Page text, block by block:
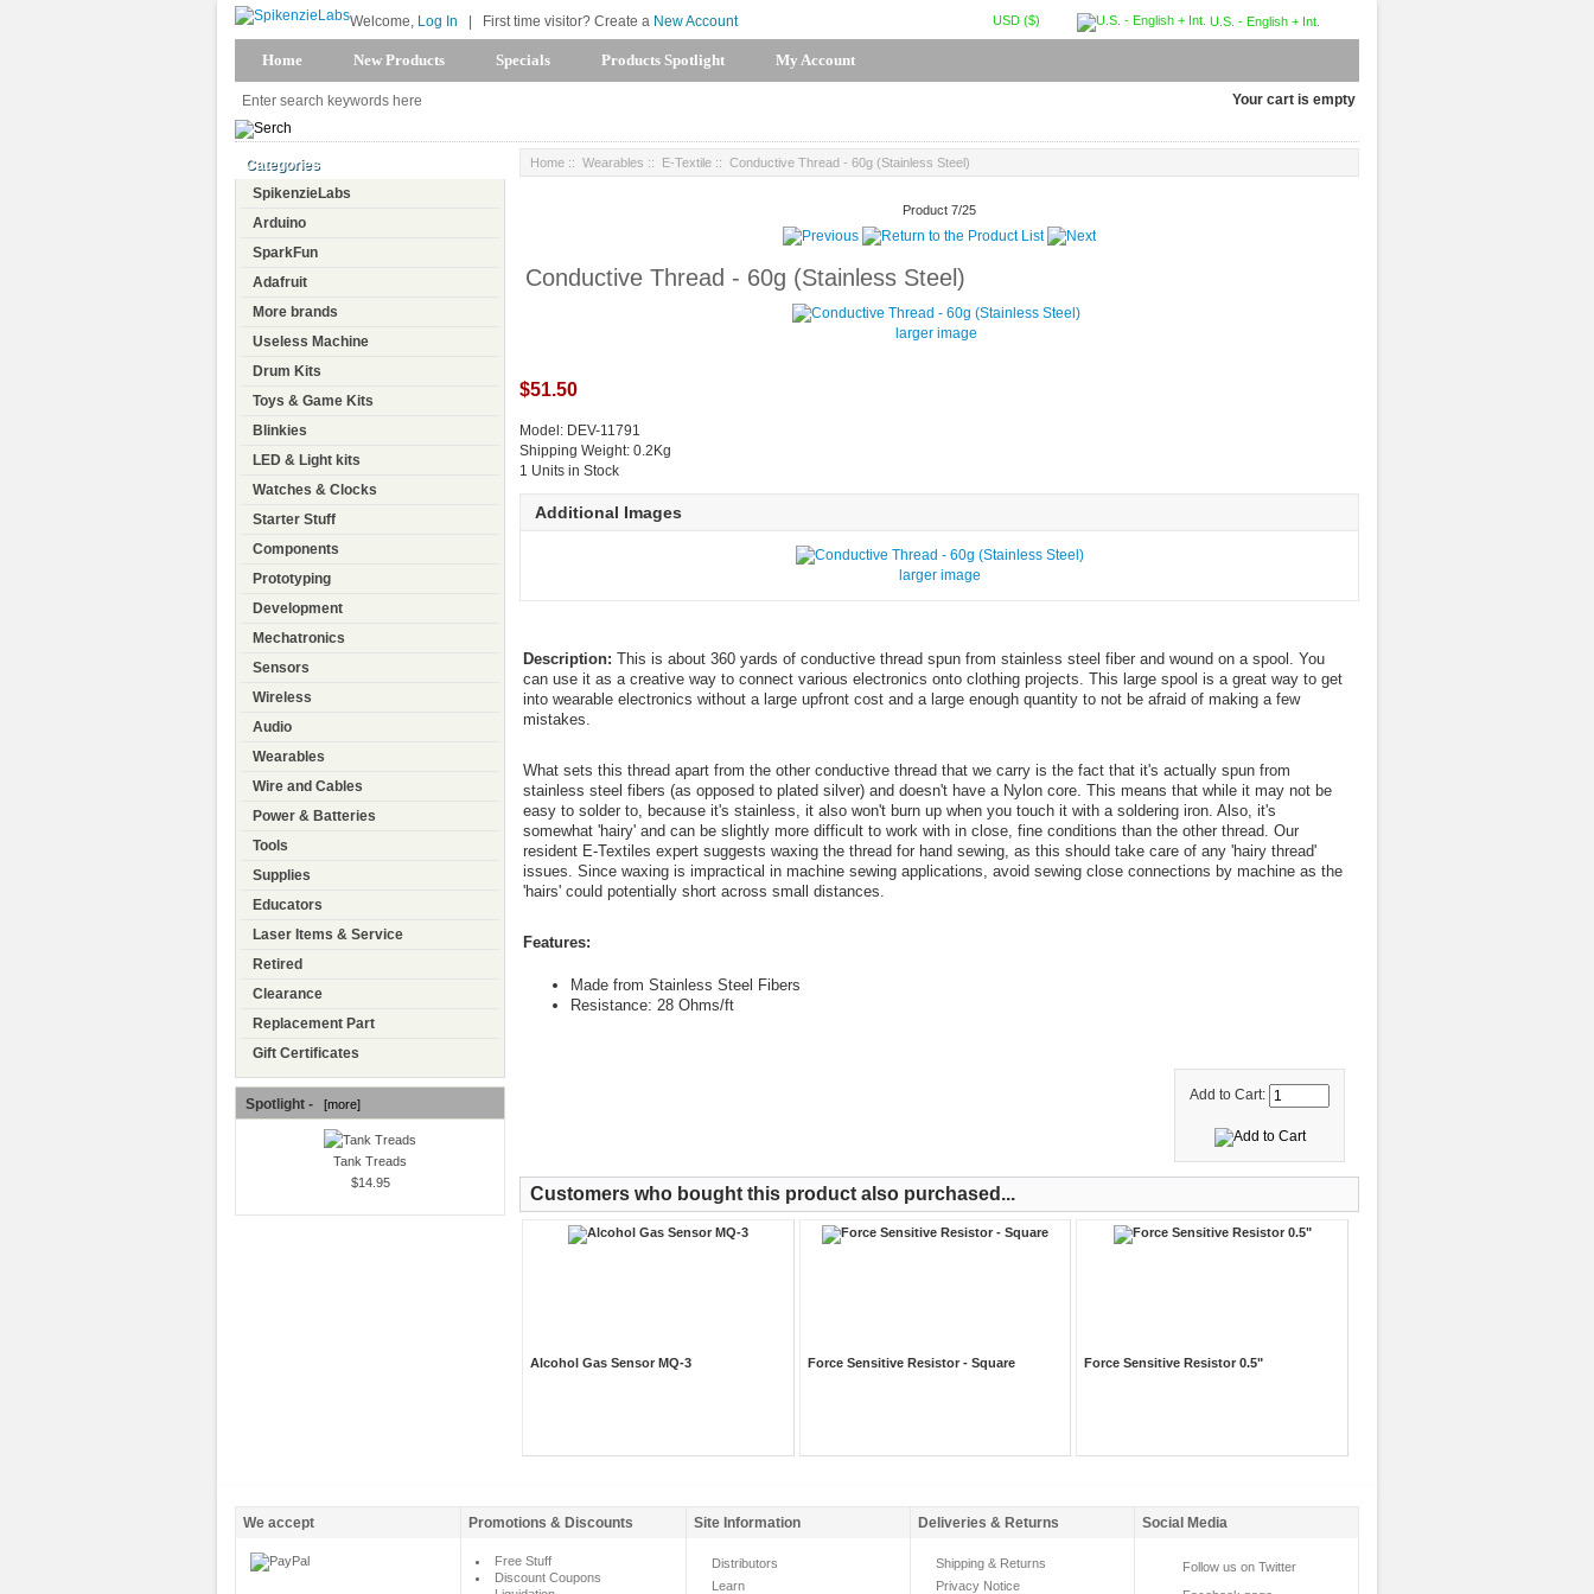
U.S. - English + Int.
USD ($)
Welcome, Log In First time visitor? Create a New Account
Home New Products Specials Products Spotlight My Account
Your cart is empty
Categories
SpikenzieLabs
Arduino
SparkFun
Adafruit
More brands
Useless Machine
Drum Kits
Toys & Game Kits
Blinkies
LED & Light kits
Watches & Clocks
Starter Stuff
Components
Prototyping
Development
Mechatronics
Sensors
Wireless
Audio
Wearables
Wire and Cables
Power & Batteries
Tools
Supplies
Educators
Laser Items & Service
Retired
Clearance
Replacement Part
Gift Certificates
Spotlight - [more]
Tank Treads
$14.95
Home :: Wearables :: E-Textile :: Conductive Thread - 60g (Stainless Steel)
Product 7/25
Conductive Thread - 60g (Stainless Steel)
larger image
$51.50
Model: DEV-11791
Shipping Weight: 0.2Kg
1 Units in Stock
Additional Images
larger image
Description: This is about 360 yards of conductive thread spun from stainless steel fiber and wound on a spool. You
can use it as a creative way to connect various electronics onto clothing projects. This large spool is a great way to get
into wearable electronics without a large upfront cost and a large enough quantity to not be afraid of making a few
mistakes.
What sets this thread apart from the other conductive thread that we carry is the fact that it's actually spun from
stainless steel fibers (as opposed to plated silver) and doesn't have a Nylon core. This means that while it may not be
easy to solder to, because it's stainless, it also won't burn up when you touch it with a soldering iron. Also, it's
somewhat 'hairy' and can be slightly more difficult to work with in close, fine conditions than the other thread. Our
resident E-Textiles expert suggests waxing the thread for hand sewing, as this should take care of any 'hairy thread'
issues. Since waxing is impractical in machine sewing applications, avoid sewing close connections by machine as the
'hairs' could potentially short across small distances.
Features:
Made from Stainless Steel Fibers
Resistance: 28 Ohms/ft
Add to Cart:
Customers who bought this product also purchased...
Alcohol Gas Sensor MQ-3 Force Sensitive Resistor - Square Force Sensitive Resistor 0.5"
We accept Promotions & Discounts Site Information Deliveries & Returns Social Media
Free Stuff
Discount Coupons
Distributors
Learn
Shipping & Returns
Privacy Notice
Follow us on Twitter